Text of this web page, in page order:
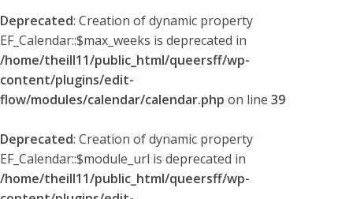
Deprecated: Creation of dynamic property
EF_Calendar::$max_weeks is deprecated in
/home/theill11/public_html/queersff/wp-
content/plugins/edit-
flow/modules/calendar/calendar.php on line 39
Deprecated: Creation of dynamic property
EF_Calendar::$module_url is deprecated in
/home/theill11/public_html/queersff/wp-